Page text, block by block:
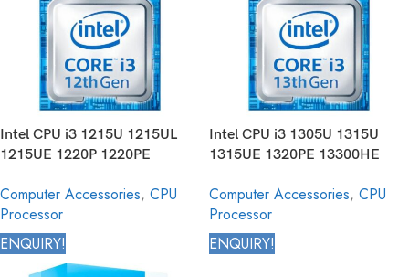
Intel CPU i3 1215U 1215UL
1215UE 1220P 1220PE
Processor 12th Generation
Computer Accessories, CPU
Processor
ENQUIRY!
Intel CPU i3 1305U 1315U
1315UE 1320PE 13300HE
Processor 13th Generation
Computer Accessories, CPU
Processor
ENQUIRY!